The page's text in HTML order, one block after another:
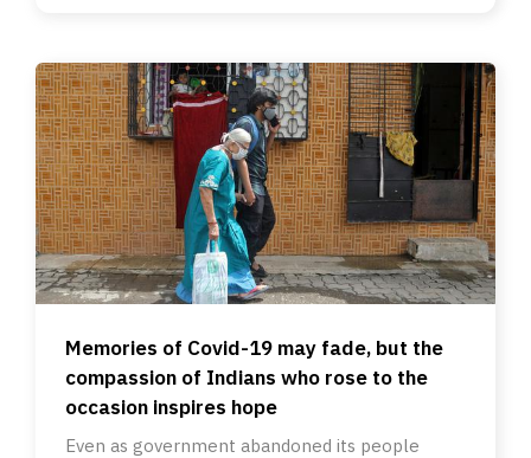
Memories of Covid-19 may fade, but the
compassion of Indians who rose to the
occasion inspires hope
Even as government abandoned its people